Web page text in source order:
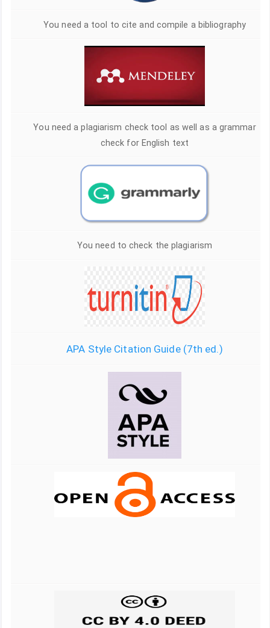
You need a tool to cite and compile a bibliography
You need a plagiarism check tool as well as a grammar
check for English text
You need to check the plagiarism
APA Style Citation Guide (7th ed.)